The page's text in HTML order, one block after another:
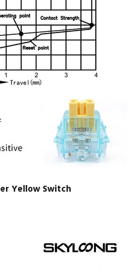
Yellow Switch